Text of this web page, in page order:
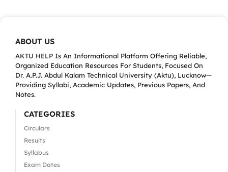
ABOUT US
AKTU HELP Is An Informational Platform Offering Reliable,
Organized Education Resources For Students, Focused On
Dr. A.P.J. Abdul Kalam Technical University (Aktu), Lucknow—
Providing Syllabi, Academic Updates, Previous Papers, And
Notes.
CATEGORIES
Circulars
Results
Syllabus
Exam Dates